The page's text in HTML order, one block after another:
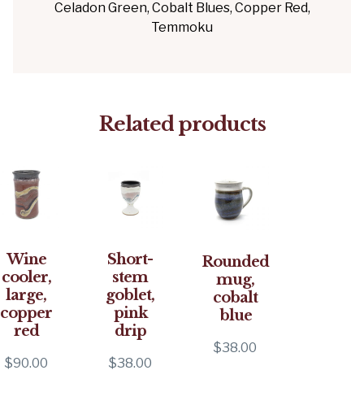
Celadon Green, Cobalt Blues, Copper Red,
Temmoku
Related products
Wine
cooler,
large,
copper
red
$90.00
Short-
stem
goblet,
pink
drip
$38.00
Rounded
mug,
cobalt
blue
$38.00